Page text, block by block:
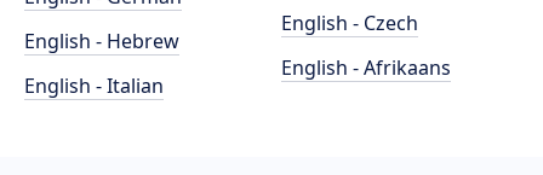
English - Hebrew
English - Italian
English - Czech
English - Afrikaans